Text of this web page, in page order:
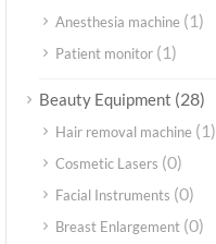
Anesthesia machine (1)
Patient monitor (1)
Beauty Equipment (28)
Hair removal machine (1)
Cosmetic Lasers (0)
Facial Instruments (0)
Breast Enlargement (0)